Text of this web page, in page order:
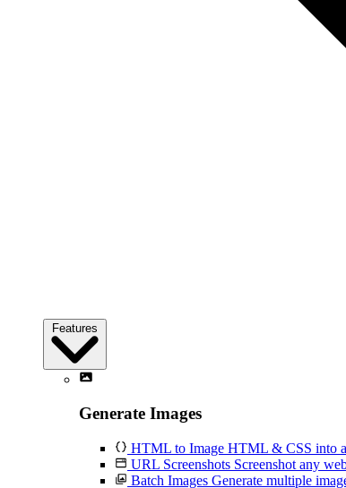
Features
Generate Images
HTML to Image HTML & CSS into
URL Screenshots Screenshot any
Batch Images Generate multiple